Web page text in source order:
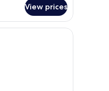
View prices
dresser, a mirror, and a separate
with a sofa, a red armchair, a